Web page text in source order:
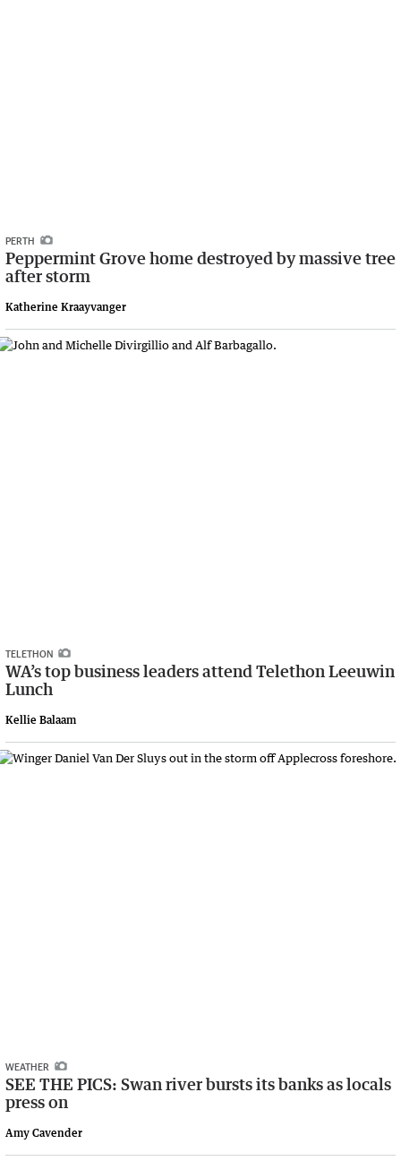
PERTH
Peppermint Grove home destroyed by massive tree
after storm
Katherine Kraayvanger
TELETHON
WA’s top business leaders attend Telethon Leeuwin
Lunch
Kellie Balaam
WEATHER
SEE THE PICS: Swan river bursts its banks as locals
press on
Amy Cavender